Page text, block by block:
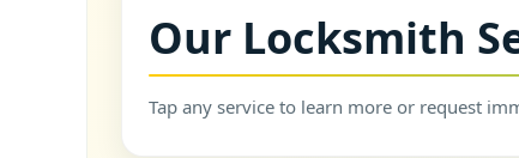
Our Locksmith
Tap any service to learn more or request